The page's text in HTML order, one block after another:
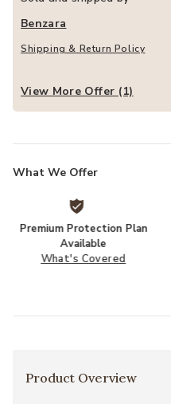
Benzara
Shipping & Return Policy
View More Offer (1)
What We Offer
Premium Protection Plan
Available
What's Covered
Product Overview